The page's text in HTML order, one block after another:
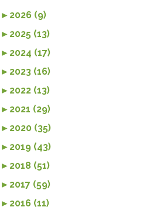
► 2026 (9)
► 2025 (13)
► 2024 (17)
► 2023 (16)
► 2022 (13)
► 2021 (29)
► 2020 (35)
► 2019 (43)
► 2018 (51)
► 2017 (59)
► 2016 (11)